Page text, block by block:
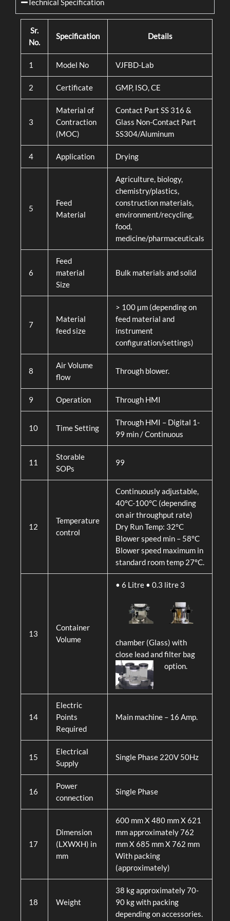
Technical Specification
Sr.
No.
Specification Details
1 Model No VJFBD-Lab
2 Certificate GMP, ISO, CE
3
Material of
Contraction
(MOC)
Contact Part SS 316 &
Glass Non-Contact Part
SS304/Aluminum
4 Application Drying
5
Feed
Material
Agriculture, biology,
chemistry/plastics,
construction materials,
environment/recycling,
food,
medicine/pharmaceuticals
6
Feed
material
Size
Bulk materials and solid
7
Material
feed size
> 100 μm (depending on
feed material and
instrument
configuration/settings)
8
Air Volume
flow
Through blower.
9 Operation Through HMI
10 Time Setting
Through HMI – Digital 1-
99 min / Continuous
11
Storable
SOPs
99
12
Temperature
control
Continuously adjustable,
40°C-100°C (depending
on air throughput rate)
Dry Run Temp: 32°C
Blower speed min – 58°C
Blower speed maximum in
standard room temp 27°C.
13
Container
Volume
• 6 Litre • 0.3 litre 3
chamber (Glass) with
close lead and filter bag
option.
14
Electric
Points
Required
Main machine – 16 Amp.
15
Electrical
Supply
Single Phase 220V 50Hz
16
Power
connection
Single Phase
17
Dimension
(LXWXH) in
mm
600 mm X 480 mm X 621
mm approximately 762
mm X 685 mm X 762 mm
With packing
(approximately)
18 Weight
38 kg approximately 70-
90 kg with packing
depending on accessories.